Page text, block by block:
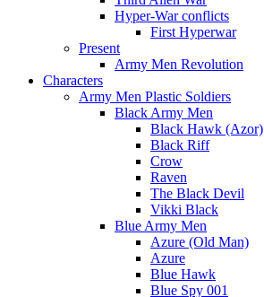
Hyper-War conflicts
First Hyperwar
Present
Army Men Revolution
Characters
Army Men Plastic Soldiers
Black Army Men
Black Hawk (Azor)
Black Riff
Crow
Raven
The Black Devil
Vikki Black
Blue Army Men
Azure (Old Man)
Azure
Blue Hawk
Blue Spy 001